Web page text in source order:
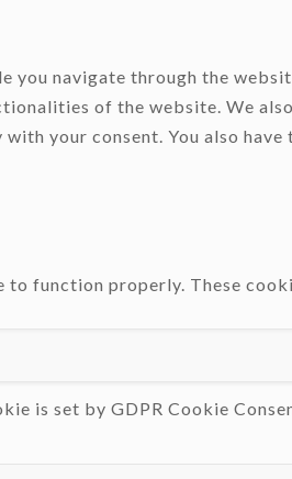
you navigate through the
of the website. We
your consent. You also
function properly. These
is set by GDPR Cookie